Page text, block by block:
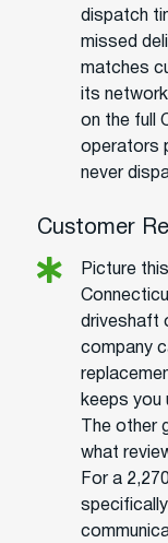
dispatch
missed
matches
its
on the full
operators
never
Customer
Picture
driveshaft
company
keeps you
The other
what
For a